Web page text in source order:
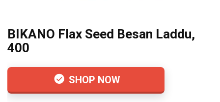
BIKANO Flax Seed Besan Laddu,
400
SHOP NOW